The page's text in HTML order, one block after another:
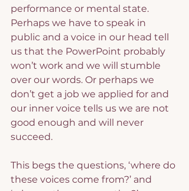
performance or mental state.
Perhaps we have to speak in
public and a voice in our head tell
us that the PowerPoint probably
won’t work and we will stumble
over our words. Or perhaps we
don’t get a job we applied for and
our inner voice tells us we are not
good enough and will never
succeed.
This begs the questions, ‘where do
these voices come from?’ and